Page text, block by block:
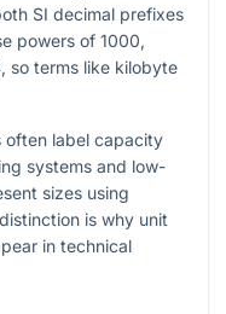
SI decimal prefixes
powers of 1000,
so terms like kilobyte
often label capacity
systems and low-
sizes using
is why unit
in technical